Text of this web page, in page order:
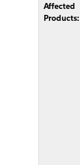
Affected
Products: